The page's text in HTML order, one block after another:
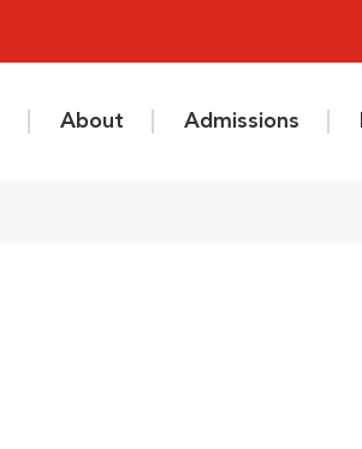
About Admissions